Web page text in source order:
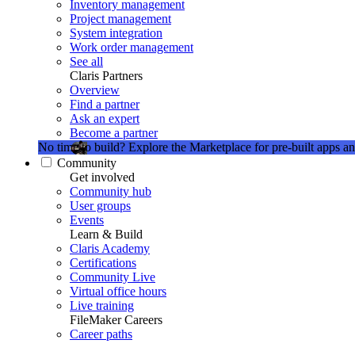
Inventory management
Project management
System integration
Work order management
See all
Claris Partners
Overview
Find a partner
Ask an expert
Become a partner
No time to build? Explore the Marketplace for pre-built apps
Community
Get involved
Community hub
User groups
Events
Learn & Build
Claris Academy
Certifications
Community Live
Virtual office hours
Live training
FileMaker Careers
Career paths